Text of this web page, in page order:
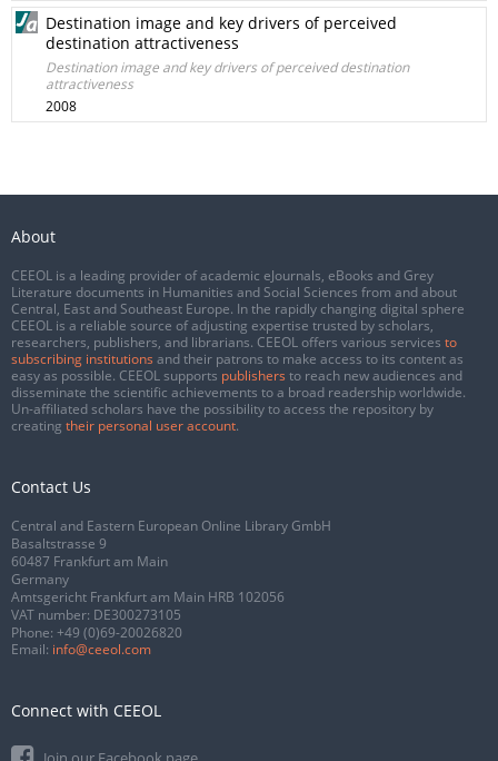
Destination image and key drivers of perceived
destination attractiveness
Destination image and key drivers of perceived destination
attractiveness
2008
About
CEEOL is a leading provider of academic eJournals, eBooks and Grey
Literature documents in Humanities and Social Sciences from and about
Central, East and Southeast Europe. In the rapidly changing digital sphere
CEEOL is a reliable source of adjusting expertise trusted by scholars,
researchers, publishers, and librarians. CEEOL offers various services to
subscribing institutions and their patrons to make access to its content as
easy as possible. CEEOL supports publishers to reach new audiences and
disseminate the scientific achievements to a broad readership worldwide.
Un-affiliated scholars have the possibility to access the repository by
creating their personal user account.
Contact Us
Central and Eastern European Online Library GmbH
Basaltstrasse 9
60487 Frankfurt am Main
Germany
Amtsgericht Frankfurt am Main HRB 102056
VAT number: DE300273105
Phone: +49 (0)69-20026820
Email: info@ceeol.com
Connect with CEEOL